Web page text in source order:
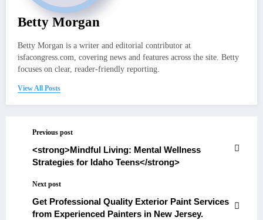
Betty Morgan
Betty Morgan is a writer and editorial contributor at
isfacongress.com, covering news and features across the site. Betty
focuses on clear, reader-friendly reporting.
View All Posts
Previous post
<strong>Mindful Living: Mental Wellness
Strategies for Idaho Teens</strong>
Next post
Get Professional Quality Exterior Paint Services
from Experienced Painters in New Jersey.